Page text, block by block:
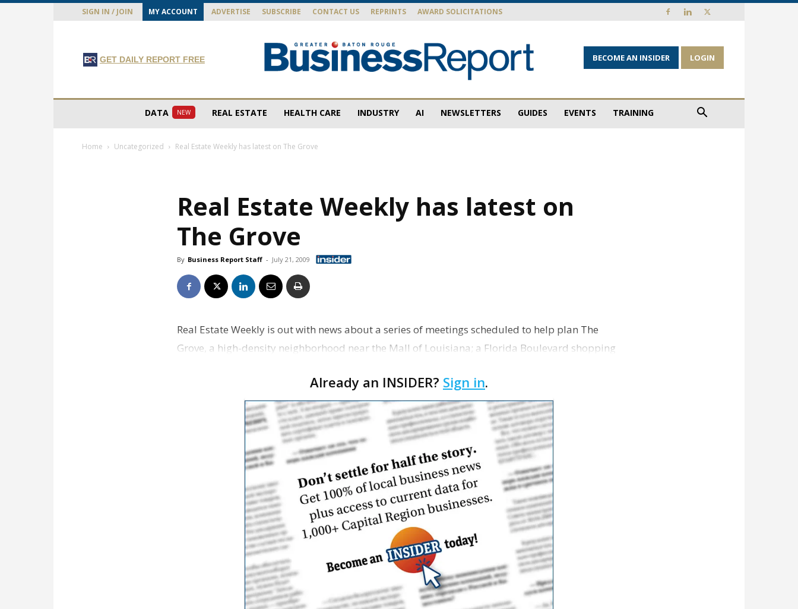
SIGN IN / JOIN MY ACCOUNT ADVERTISE SUBSCRIBE CONTACT US REPRINTS AWARD SOLICITATIONS
GET DAILY REPORT FREE
Rouge
Report
BECOME AN INSIDER LOGIN
DATA NEW REAL ESTATE HEALTH CARE INDUSTRY AI NEWSLETTERS GUIDES EVENTS TRAINING
Home Uncategorized Real Estate Weekly has latest on The Grove
Real Estate Weekly has latest on
The Grove
By Business Report Staff - July 21, 2009
Real Estate Weekly is out with news about a series of meetings scheduled to help plan The
Grove, a high-density neighborhood near the Mall of Louisiana; a Florida Boulevard shopping
Already an INSIDER? Sign in.